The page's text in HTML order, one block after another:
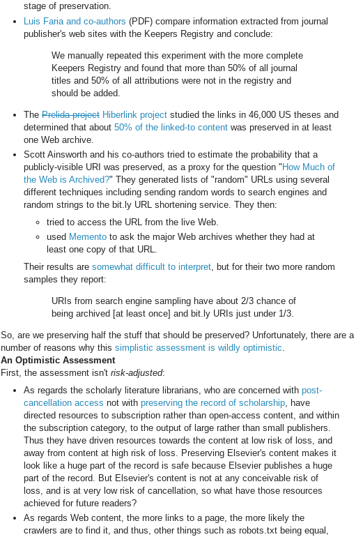
stage of preservation.
Luis Faria and co-authors (PDF) compare information extracted from journal
publisher's web sites with the Keepers Registry and conclude:
We manually repeated this experiment with the more complete
Keepers Registry and found that more than 50% of all journal
titles and 50% of all attributions were not in the registry and
should be added.
The Prelida project Hiberlink project studied the links in 46,000 US theses and
determined that about 50% of the linked-to content was preserved in at least
one Web archive.
Scott Ainsworth and his co-authors tried to estimate the probability that a
publicly-visible URI was preserved, as a proxy for the question " How Much of
the Web is Archived?" They generated lists of "random" URLs using several
different techniques including sending random words to search engines and
random strings to the bit.ly URL shortening service. They then:
tried to access the URL from the live Web.
used Memento to ask the major Web archives whether they had at
least one copy of that URL.
Their results are somewhat difficult to interpret , but for their two more random
samples they report:
URIs from search engine sampling have about 2/3 chance of
being archived [at least once] and bit.ly URIs just under 1/3.
So, are we preserving half the stuff that should be preserved? Unfortunately, there are a
number of reasons why this simplistic assessment is wildly optimistic.
An Optimistic Assessment
First, the assessment isn't risk-adjusted:
As regards the scholarly literature librarians, who are concerned with post-
cancellation access not with preserving the record of scholarship , have
directed resources to subscription rather than open-access content, and within
the subscription category, to the output of large rather than small publishers.
Thus they have driven resources towards the content at low risk of loss, and
away from content at high risk of loss. Preserving Elsevier's content makes it
look like a huge part of the record is safe because Elsevier publishes a huge
part of the record. But Elsevier's content is not at any conceivable risk of
loss, and is at very low risk of cancellation, so what have those resources
achieved for future readers?
As regards Web content, the more links to a page, the more likely the
crawlers are to find it, and thus, other things such as robots.txt being equal,